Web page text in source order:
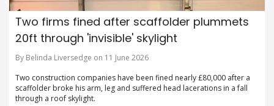
Two firms fined after scaffolder plummets
20ft through 'invisible' skylight
By Belinda Liversedge on 11 June 2026
Two construction companies have been fined nearly £80,000 after a
scaffolder broke his arm, leg and suffered head lacerations in a fall
through a roof skylight.